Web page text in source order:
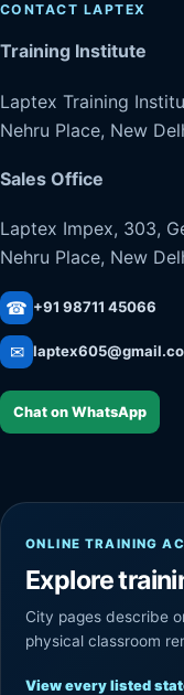
CONTACT LAPTEX
Training Institute
Laptex Training
Nehru Place, New
Sales Office
Laptex Impex, 303,
Nehru Place, New
☎ +91 98711 45066
✉
Chat on WhatsApp
ONLINE TRAINING
Explore
City pages describe
physical classroom
View every listed